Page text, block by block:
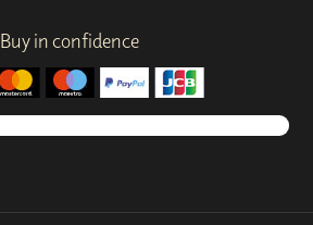
Buy in confidence